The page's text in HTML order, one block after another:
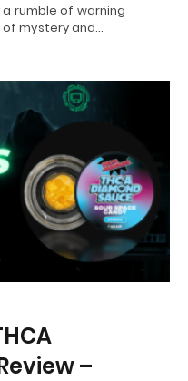
rumble of warning
mystery and…
–